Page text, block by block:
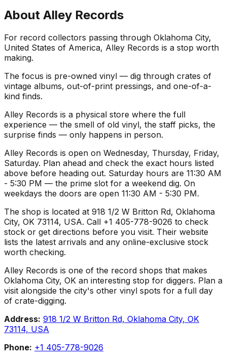
About Alley Records
For record collectors passing through Oklahoma City,
United States of America, Alley Records is a stop worth
making.
The focus is pre-owned vinyl — dig through crates of
vintage albums, out-of-print pressings, and one-of-a-
kind finds.
Alley Records is a physical store where the full
experience — the smell of old vinyl, the staff picks, the
surprise finds — only happens in person.
Alley Records is open on Wednesday, Thursday, Friday,
Saturday. Plan ahead and check the exact hours listed
above before heading out. Saturday hours are 11:30 AM
- 5:30 PM — the prime slot for a weekend dig. On
weekdays the doors are open 11:30 AM - 5:30 PM.
The shop is located at 918 1/2 W Britton Rd, Oklahoma
City, OK 73114, USA. Call +1 405-778-9026 to check
stock or get directions before you visit. Their website
lists the latest arrivals and any online-exclusive stock
worth checking.
Alley Records is one of the record shops that makes
Oklahoma City, OK an interesting stop for diggers. Plan a
visit alongside the city's other vinyl spots for a full day
of crate-digging.
Address: 918 1/2 W Britton Rd, Oklahoma City, OK
73114, USA
Phone: +1 405-778-9026